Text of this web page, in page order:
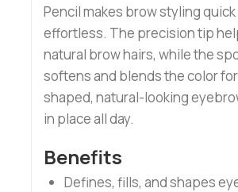
Pencil makes brow styling quick
effortless. The precision tip
natural brow hairs, while the
softens and blends the color
shaped, natural-looking
in place all day.
Benefits
Defines, fills, and shapes